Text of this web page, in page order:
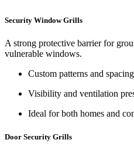
Security Window Grills
A strong protective barrier for
vulnerable windows.
Custom patterns and spacing
Visibility and ventilation
Ideal for both homes and
Door Security Grills